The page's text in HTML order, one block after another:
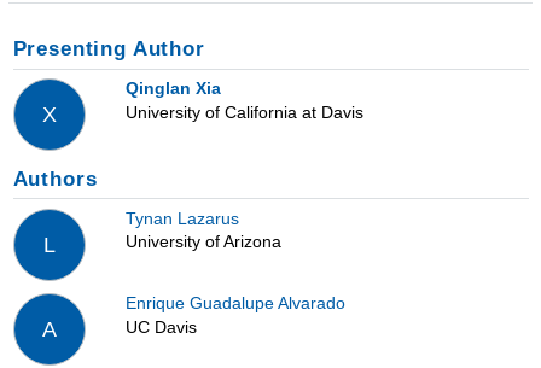
Presenting Author
X
Qinglan Xia
University of California at Davis
Authors
L
Tynan Lazarus
University of Arizona
A
Enrique Guadalupe Alvarado
UC Davis